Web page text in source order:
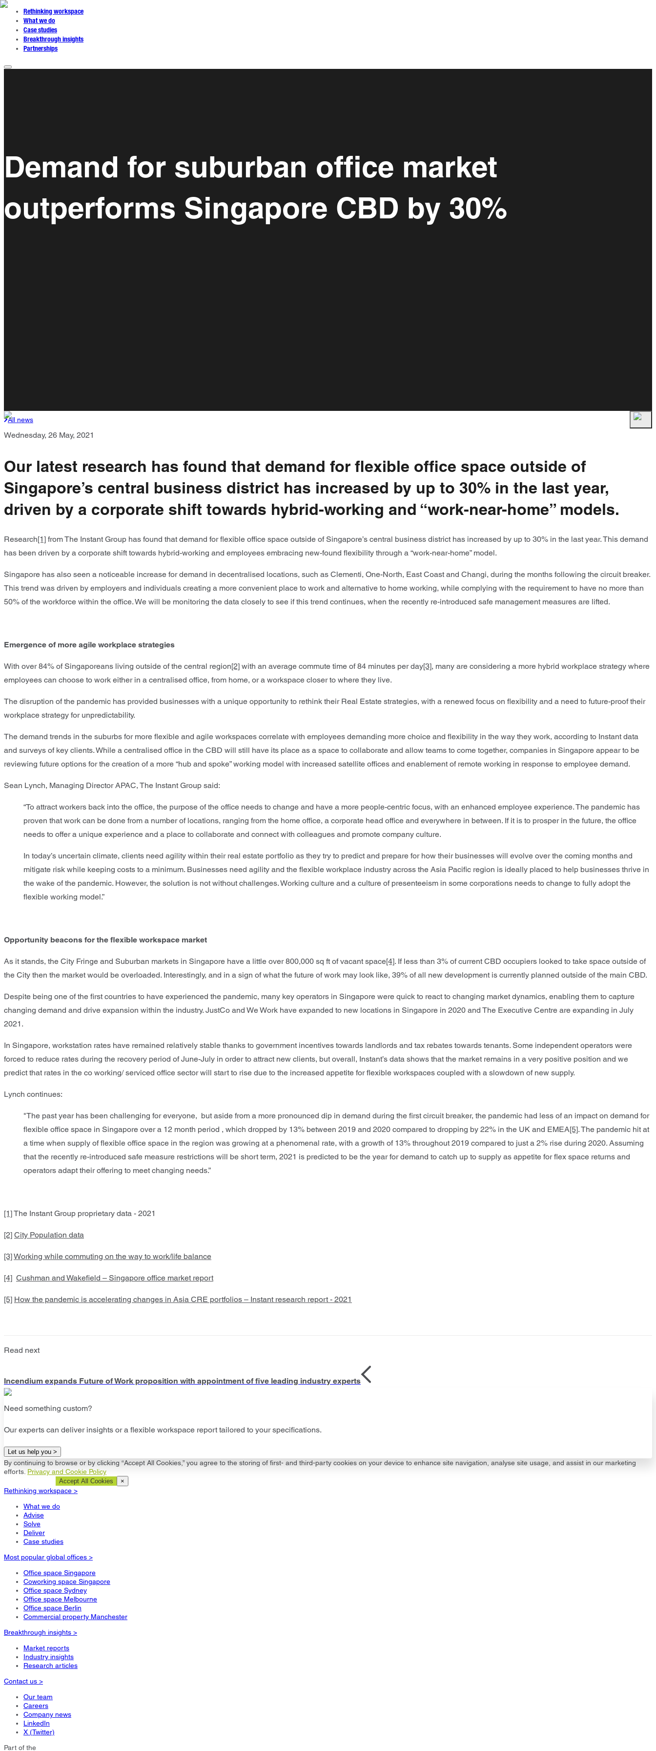
Rethinking workspace
What we do
Case studies
Breakthrough insights
Partnerships
Demand for suburban office market
outperforms Singapore CBD by 30%
All news
Wednesday, 26 May, 2021
Our latest research has found that demand for flexible office space outside of
Singapore’s central business district has increased by up to 30% in the last year,
driven by a corporate shift towards hybrid-working and “work-near-home” models.
Research[1] from The Instant Group has found that demand for flexible office space outside of Singapore’s central business district has increased by up to 30% in the last year. This demand
has been driven by a corporate shift towards hybrid-working and employees embracing new-found flexibility through a “work-near-home” model.
Singapore has also seen a noticeable increase for demand in decentralised locations, such as Clementi, One-North, East Coast and Changi, during the months following the circuit breaker.
This trend was driven by employers and individuals creating a more convenient place to work and alternative to home working, while complying with the requirement to have no more than
50% of the workforce within the office. We will be monitoring the data closely to see if this trend continues, when the recently re-introduced safe management measures are lifted.
Emergence of more agile workplace strategies
With over 84% of Singaporeans living outside of the central region[2] with an average commute time of 84 minutes per day[3], many are considering a more hybrid workplace strategy where
employees can choose to work either in a centralised office, from home, or a workspace closer to where they live.
The disruption of the pandemic has provided businesses with a unique opportunity to rethink their Real Estate strategies, with a renewed focus on flexibility and a need to future-proof their
workplace strategy for unpredictability.
The demand trends in the suburbs for more flexible and agile workspaces correlate with employees demanding more choice and flexibility in the way they work, according to Instant data
and surveys of key clients. While a centralised office in the CBD will still have its place as a space to collaborate and allow teams to come together, companies in Singapore appear to be
reviewing future options for the creation of a more “hub and spoke” working model with increased satellite offices and enablement of remote working in response to employee demand.
Sean Lynch, Managing Director APAC, The Instant Group said:
“To attract workers back into the office, the purpose of the office needs to change and have a more people-centric focus, with an enhanced employee experience. The pandemic has
proven that work can be done from a number of locations, ranging from the home office, a corporate head office and everywhere in between. If it is to prosper in the future, the office
needs to offer a unique experience and a place to collaborate and connect with colleagues and promote company culture.
In today’s uncertain climate, clients need agility within their real estate portfolio as they try to predict and prepare for how their businesses will evolve over the coming months and
mitigate risk while keeping costs to a minimum. Businesses need agility and the flexible workplace industry across the Asia Pacific region is ideally placed to help businesses thrive in
the wake of the pandemic. However, the solution is not without challenges. Working culture and a culture of presenteeism in some corporations needs to change to fully adopt the
flexible working model.”
Opportunity beacons for the flexible workspace market
As it stands, the City Fringe and Suburban markets in Singapore have a little over 800,000 sq ft of vacant space[4]. If less than 3% of current CBD occupiers looked to take space outside of
the City then the market would be overloaded. Interestingly, and in a sign of what the future of work may look like, 39% of all new development is currently planned outside of the main CBD.
Despite being one of the first countries to have experienced the pandemic, many key operators in Singapore were quick to react to changing market dynamics, enabling them to capture
changing demand and drive expansion within the industry. JustCo and We Work have expanded to new locations in Singapore in 2020 and The Executive Centre are expanding in July
2021.
In Singapore, workstation rates have remained relatively stable thanks to government incentives towards landlords and tax rebates towards tenants. Some independent operators were
forced to reduce rates during the recovery period of June-July in order to attract new clients, but overall, Instant’s data shows that the market remains in a very positive position and we
predict that rates in the co working/ serviced office sector will start to rise due to the increased appetite for flexible workspaces coupled with a slowdown of new supply.
Lynch continues:
"The past year has been challenging for everyone, but aside from a more pronounced dip in demand during the first circuit breaker, the pandemic had less of an impact on demand for
flexible office space in Singapore over a 12 month period , which dropped by 13% between 2019 and 2020 compared to dropping by 22% in the UK and EMEA[5]. The pandemic hit at
a time when supply of flexible office space in the region was growing at a phenomenal rate, with a growth of 13% throughout 2019 compared to just a 2% rise during 2020. Assuming
that the recently re-introduced safe measure restrictions will be short term, 2021 is predicted to be the year for demand to catch up to supply as appetite for flex space returns and
operators adapt their offering to meet changing needs.”
[1]The Instant Group proprietary data - 2021
[2] City Population data
[3]Working while commuting on the way to work/life balance
[4] Cushman and Wakefield – Singapore office market report
[5] How the pandemic is accelerating changes in Asia CRE portfolios – Instant research report - 2021
Read next
Incendium expands Future of Work proposition with appointment of five leading industry experts
Need something custom?
Our experts can deliver insights or a flexible workspace report tailored to your specifications.
Let us help you >
By continuing to browse or by clicking “Accept All Cookies,” you agree to the storing of first- and third-party cookies on your device to enhance site navigation, analyse site usage, and assist in our marketing
efforts. Privacy and Cookie Policy
Accept All Cookies ×
Rethinking workspace >
What we do
Advise
Solve
Deliver
Case studies
Most popular global offices >
Office space Singapore
Coworking space Singapore
Office space Sydney
Office space Melbourne
Office space Berlin
Commercial property Manchester
Breakthrough insights >
Market reports
Industry insights
Research articles
Contact us >
Our team
Careers
Company news
LinkedIn
X (Twitter)
Part of the